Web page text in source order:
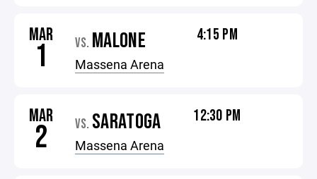
MAR
1 VS. MALONE
Massena Arena
4:15 PM
MAR
2 VS. SARATOGA
Massena Arena
12:30 PM